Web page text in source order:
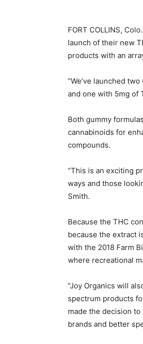
FORT COLLINS,
launch of their new
products with an
“We’ve launched
and one with 5mg of
Both gummy
cannabinoids for
compounds.
“This is an exciting
ways and those
Smith.
Because the THC
because the extract
with the 2018 Farm
where recreational
“Joy Organics will
spectrum products
made the decision
brands and better